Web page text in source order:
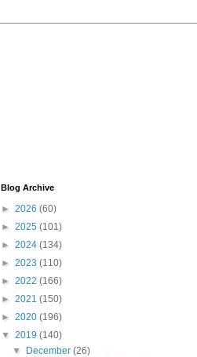
Blog Archive
► 2026 (60)
► 2025 (101)
► 2024 (134)
► 2023 (110)
► 2022 (166)
► 2021 (150)
► 2020 (196)
▼ 2019 (140)
▼
December(26)